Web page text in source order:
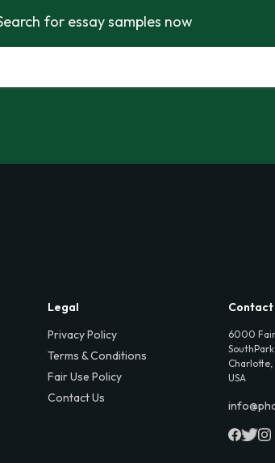
for essay samples now
Legal
Privacy Policy
Terms & Conditions
Fair Use Policy
Contact Us
Contact
6000
Charlotte,
USA